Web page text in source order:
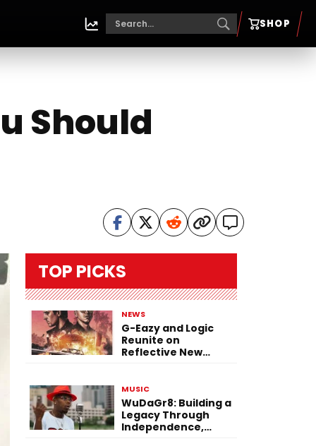
SHOP
Should
TOP PICKS
NEWS
G-Eazy and Logic
Reunite on
Reflective New
MUSIC
WuDaGr8: Building a
Legacy Through
Independence,